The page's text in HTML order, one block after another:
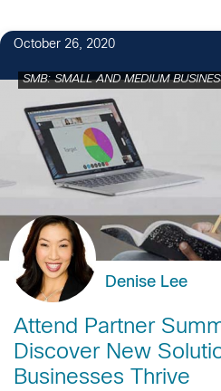
October 26, 2020
SMB: SMALL AND MEDIUM
Denise Lee
Attend Partner
Discover New
Businesses Thrive